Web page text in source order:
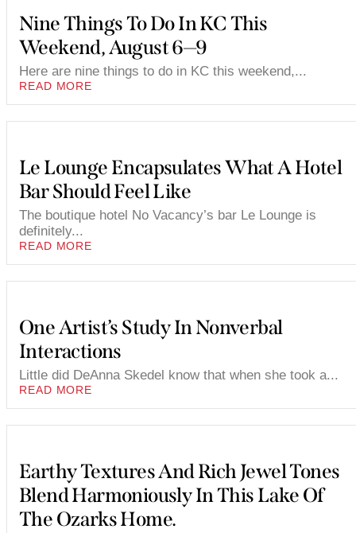
Nine Things To Do In KC This
Weekend, August 6—9
Here are nine things to do in KC this weekend,...
READ MORE
Le Lounge Encapsulates What A Hotel
Bar Should Feel Like
The boutique hotel No Vacancy’s bar Le Lounge is
definitely...
READ MORE
One Artist’s Study In Nonverbal
Interactions
Little did DeAnna Skedel know that when she took a...
READ MORE
Earthy Textures And Rich Jewel Tones
Blend Harmoniously In This Lake Of
The Ozarks Home.